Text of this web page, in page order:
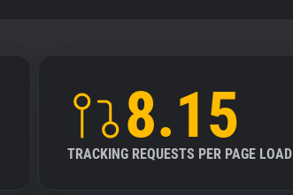
8.15
TRACKING REQUESTS PER PAGE LOAD